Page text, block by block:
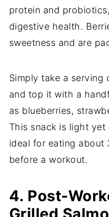
protein and
digestive health.
sweetness and are
Simply take a serving
and top it with a
as blueberries,
This snack is light
ideal for eating about
before a workout.
4. Post-